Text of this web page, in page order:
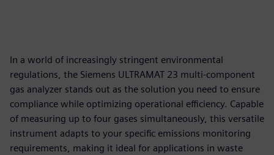
In a world of increasingly stringent environmental
regulations, the Siemens ULTRAMAT 23 multi-component
gas analyzer stands out as the solution you need to ensure
compliance while optimizing operational efficiency. Capable
of measuring up to four gases simultaneously, this versatile
instrument adapts to your specific emissions monitoring
requirements, making it ideal for applications in waste